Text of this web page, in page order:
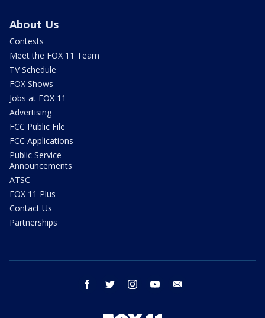
About Us
Contests
Meet the FOX 11 Team
TV Schedule
FOX Shows
Jobs at FOX 11
Advertising
FCC Public File
FCC Applications
Public Service
Announcements
ATSC
FOX 11 Plus
Contact Us
Partnerships
facebook twitter instagram youtube